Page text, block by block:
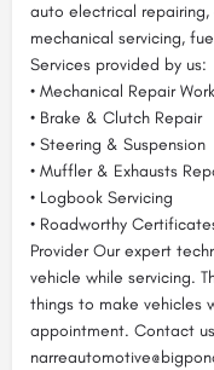
auto electrical
mechanical servicing,
Services provided by us:
• Mechanical Repair Work
• Brake & Clutch Repair
• Steering & Suspension
• Muffler & Exhausts
• Logbook Servicing
• Roadworthy
Provider Our expert
vehicle while servicing.
things to make vehicles
appointment. Contact